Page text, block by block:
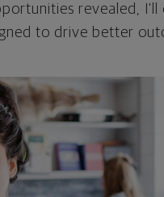
revealed, I'll
to drive better